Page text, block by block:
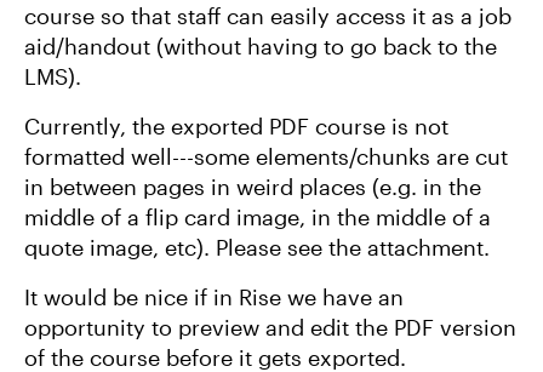
course so that staff can easily access it as a job
aid/handout (without having to go back to the
LMS).
Currently, the exported PDF course is not
formatted well---some elements/chunks are cut
in between pages in weird places (e.g. in the
middle of a flip card image, in the middle of a
quote image, etc). Please see the attachment.
It would be nice if in Rise we have an
opportunity to preview and edit the PDF version
of the course before it gets exported.